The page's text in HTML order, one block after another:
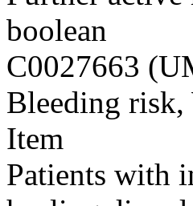
boolean
C0027663
Bleeding risk,
Item
Patients with